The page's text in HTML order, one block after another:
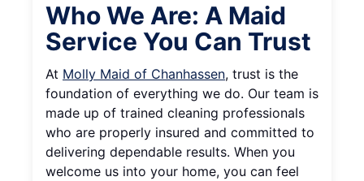
Who We Are: A Maid
Service You Can Trust
At Molly Maid of Chanhassen, trust is the
foundation of everything we do. Our team is
made up of trained cleaning professionals
who are properly insured and committed to
delivering dependable results. When you
welcome us into your home, you can feel